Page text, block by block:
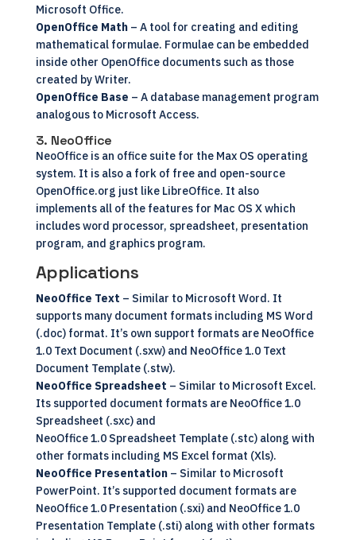
Microsoft Office.
OpenOffice Math– A tool for creating and editing
mathematical formulae. Formulae can be embedded
inside other OpenOffice documents such as those
created by Writer.
OpenOffice Base – A database management program
analogous to Microsoft Access.
3. NeoOffice
NeoOfficeis an office suite for the Max OS operating
system. It is also a fork of free and open-source
OpenOffice.org just like LibreOffice. It also
implements all of the features for Mac OS X which
includes word processor, spreadsheet, presentation
program, and graphics program.
Applications
NeoOffice Text – Similar to Microsoft Word. It
supports many document formats including MS Word
(.doc) format. It’s own support formats are NeoOffice
1.0 Text Document (.sxw) and NeoOffice 1.0 Text
Document Template (.stw).
NeoOffice Spreadsheet – Similar to Microsoft Excel.
Its supported document formats are NeoOffice 1.0
Spreadsheet (.sxc) and
NeoOffice 1.0 Spreadsheet Template (.stc) along with
other formats including MS Excel format (Xls).
NeoOffice Presentation– Similar to Microsoft
PowerPoint. It’s supported document formats are
NeoOffice 1.0 Presentation (.sxi) and NeoOffice 1.0
Presentation Template (.sti) along with other formats